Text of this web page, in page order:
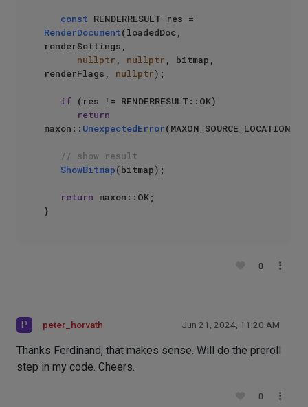
const
RenderDocument(loadedDoc,
renderSettings,
nullptr
nullptr , bitmap,
renderFlags, nullptr);
if (res != RENDERRESULT::OK)
return
maxon:: UnexpectedError(MAXON_SOURCE_LOCATION);
// show result
ShowBitmap(bitmap);
return maxon::OK;
0
P peter_horvath Jun 21, 2024, 11:20 AM
Thanks Ferdinand, that makes sense. Will do the preroll
step in my code. Cheers.
0